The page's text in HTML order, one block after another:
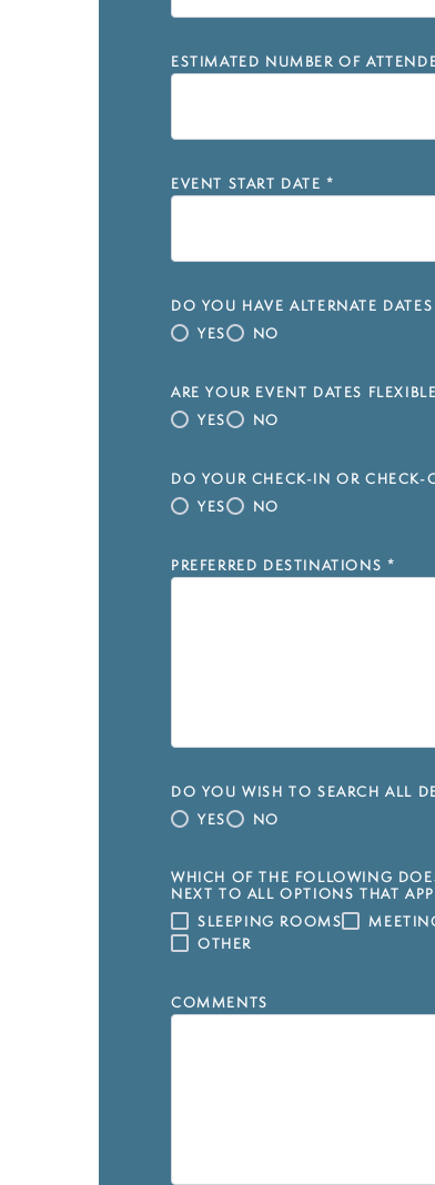
ESTIMATED NUMBER OF
EVENT START DATE *
DO YOU HAVE ALTERNATE
YES
NO
ARE YOUR EVENT DATES
YES
NO
DO YOUR CHECK-IN OR CHECK-
YES
NO
PREFERRED DESTINATIONS *
DO YOU WISH TO SEARCH ALL
YES
NO
WHICH OF THE FOLLOWING
NEXT TO ALL OPTIONS THAT
SLEEPING ROOMS
OTHER
COMMENTS